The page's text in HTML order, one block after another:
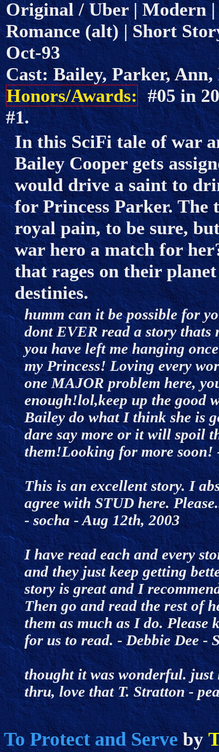
Original / Uber | Modern
Romance (alt) | Short
Oct-93
Cast: Bailey, Parker, Ann,
Honors/Awards:#05 in
#1.
In this SciFi tale of war
Bailey Cooper gets
would drive a saint to
for Princess Parker. The
royal pain, to be sure,
war hero a match for
that rages on their
destinies.
humm can it be possible for
dont EVER read a story thats
you have left me hanging
my Princess! Loving every
one MAJOR problem here,
enough!lol,keep up the good
Bailey do what I think she is
dare say more or it will spoil
them!Looking for more
This is an excellent story. I
agree with STUD here.
- socha - Aug 12th, 2003
I have read each and every
and they just keep getting
story is great and I
Then go and read the rest of
them as much as I do. Please
for us to read. - Debbie Dee
thought it was wonderful.
thru, love that T. Stratton -
To Protect and Serveby